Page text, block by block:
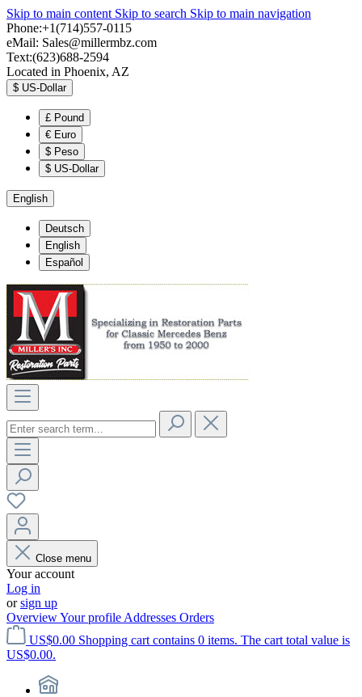
Skip to main content Skip to search Skip to main navigation
Phone:+1(714)557-0115
eMail: Sales@millermbz.com
Text:(623)688-2594
Located in Phoenix, AZ
$ US-Dollar
£ Pound
€ Euro
$ Peso
$ US-Dollar
English
Deutsch
English
Español
Close menu
Your account
Log in
orsign up
OverviewYour profile Addresses Orders
US$0.00 Shopping cart contains 0 items. The cart total value is
US$0.00.